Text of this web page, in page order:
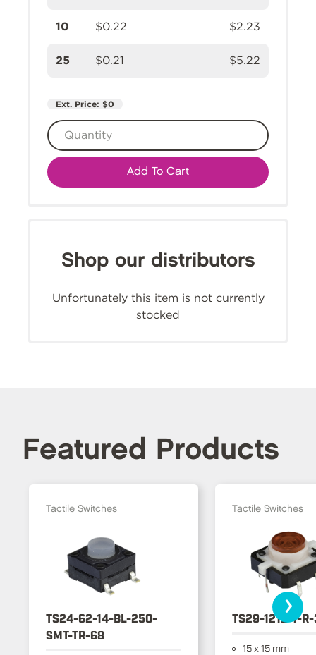
10 $0.22 $2.23
25 $0.21 $5.22
Ext. Price: $0
Add To Cart
Shop our distributors
Unfortunately this item is not currently
stocked
Featured Products
Tactile Switches
TS24-62-14-BL-250-
SMT-TR-68
Tactile Switches
TS29-1212-1-
15 x 15 mm
›